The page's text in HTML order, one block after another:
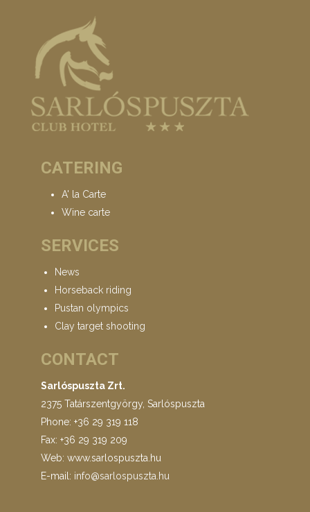
CATERING
A' la Carte
Wine carte
SERVICES
News
Horseback riding
Pustan olympics
Clay target shooting
CONTACT
Sarlóspuszta Zrt.
2375 Tatárszentgyörgy, Sarlóspuszta
Phone: +36 29 319 118
Fax: +36 29 319 209
Web: www.sarlospuszta.hu
E-mail: info@sarlospuszta.hu